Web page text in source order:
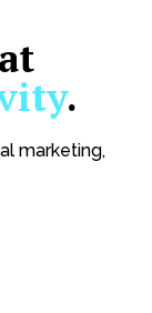
.
marketing,